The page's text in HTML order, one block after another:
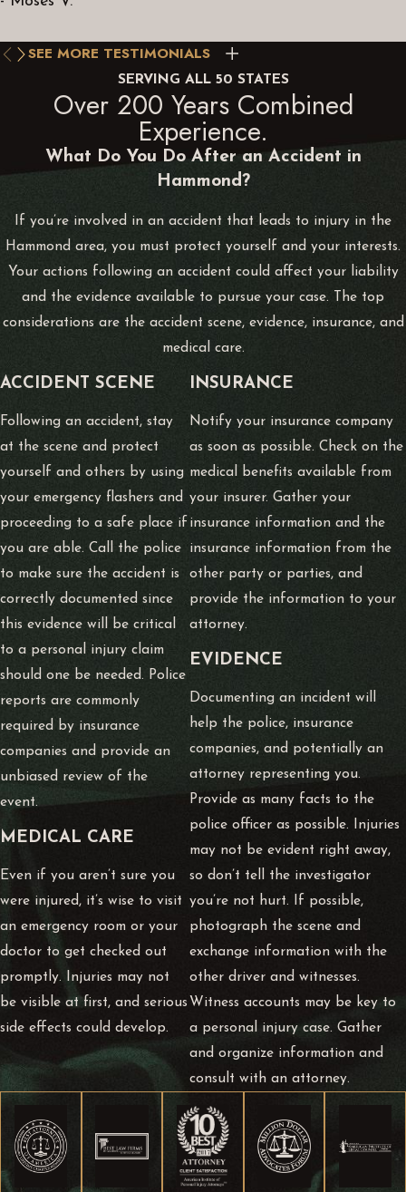
filling in missing details that may not be in the police or
expert witnesses, conduct our own accident reconstruction, or
uncover new evidence like online communications.
Alvarez Law’s practice areas include car and truck accidents,
bicycle accidents, driving under the influence, motorcycle
accidents, and other personal injuries caused by construction,
SEE MORE TESTIMONIALS
SERVING ALL 50 STATES
Over 200 Years Combined
Experience.
What Do You Do After an Accident in
Hammond?
If you’re involved in an accident that leads to injury in the
Hammond area, you must protect yourself and your interests.
Your actions following an accident could affect your liability
and the evidence available to pursue your case. The top
considerations are the accident scene, evidence, insurance, and
medical care.
ACCIDENT SCENE
Following an accident, stay
at the scene and protect
yourself and others by using
your emergency flashers and
proceeding to a safe place if
you are able. Call the police
to make sure the accident is
correctly documented since
this evidence will be critical
to a personal injury claim
should one be needed. Police
reports are commonly
required by insurance
companies and provide an
unbiased review of the
event.
MEDICAL CARE
Even if you aren’t sure you
were injured, it’s wise to visit
an emergency room or your
doctor to get checked out
promptly. Injuries may not
be visible at first, and serious
side effects could develop.
INSURANCE
Notify your insurance company
as soon as possible. Check on the
medical benefits available from
your insurer. Gather your
insurance information and the
insurance information from the
other party or parties, and
provide the information to your
attorney.
EVIDENCE
Documenting an incident will
help the police, insurance
companies, and potentially an
attorney representing you.
Provide as many facts to the
police officer as possible. Injuries
may not be evident right away,
so don’t tell the investigator
you’re not hurt. If possible,
photograph the scene and
exchange information with the
other driver and witnesses.
Witness accounts may be key to
a personal injury case. Gather
and organize information and
consult with an attorney.